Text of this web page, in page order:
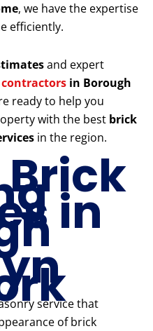
, we have the expertise
efficiently.
and expert
contractors in Borough
ready to help you
with the best brick
in the region.
Brick
in
service that
of brick